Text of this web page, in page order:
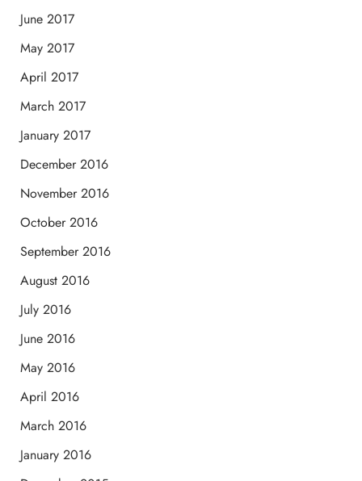
June 2017
May 2017
April 2017
March 2017
January 2017
December 2016
November 2016
October 2016
September 2016
August 2016
July 2016
June 2016
May 2016
April 2016
March 2016
January 2016